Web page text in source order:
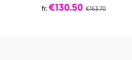
fr.€130.50 €163.70